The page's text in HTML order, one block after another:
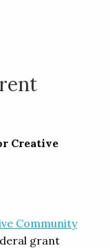
Creative
Community
grant